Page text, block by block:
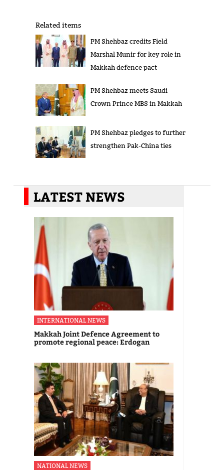
Related items
PM Shehbaz credits Field
Marshal Munir for key role in
Makkah defence pact
PM Shehbaz meets Saudi
Crown Prince MBS in Makkah
PM Shehbaz pledges to further
strengthen Pak-China ties
LATEST NEWS
INTERNATIONAL NEWS
Makkah Joint Defence Agreement to
promote regional peace: Erdogan
NATIONAL NEWS